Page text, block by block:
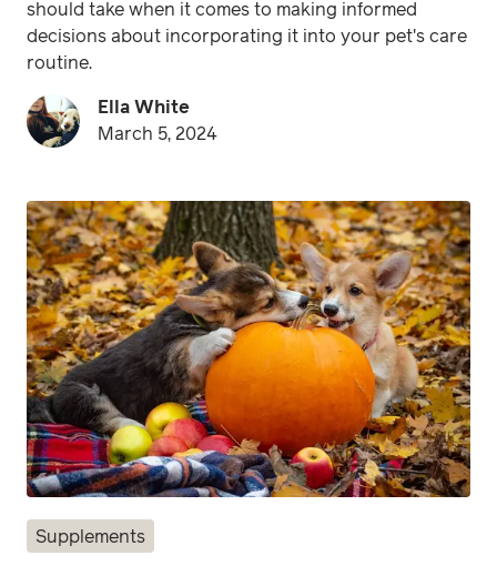
should take when it comes to making informed
decisions about incorporating it into your pet's care
routine.
Ella White
March 5, 2024
Supplements